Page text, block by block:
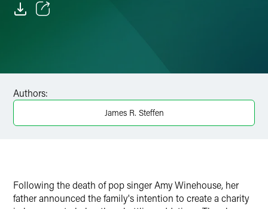
Twitter
Authors:
James R. Steffen
Following the death of pop singer Amy Winehouse, her
father announced the family's intention to create a charity